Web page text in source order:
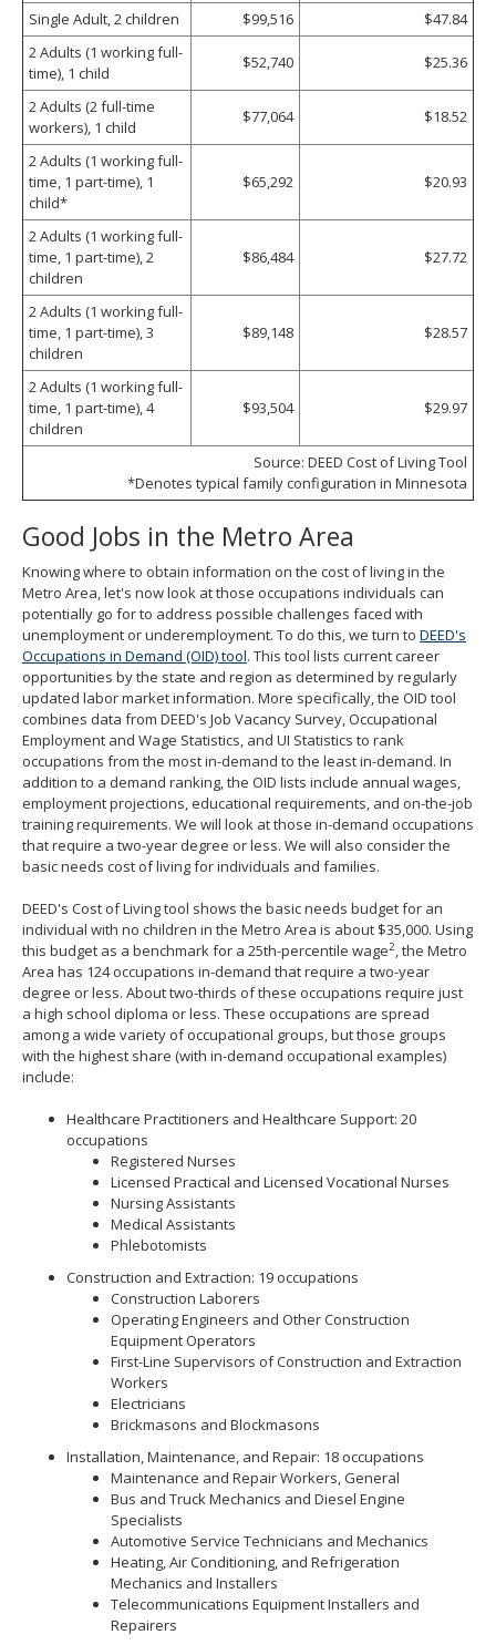
Single Adult, 2 children $99,516
$47.84
2 Adults (1 working full-
time), 1 child
$52,740 $25.36
2 Adults (2 full-time
workers), 1 child
$77,064 $18.52
2 Adults (1 working full-
time, 1 part-time), 1
child*
$65,292 $20.93
2 Adults (1 working full-
time, 1 part-time), 2
children
$86,484 $27.72
2 Adults (1 working full-
time, 1 part-time), 3
children
$89,148 $28.57
2 Adults (1 working full-
time, 1 part-time), 4
children
$93,504 $29.97
Source: DEED Cost of Living Tool
*Denotes typical family configuration in Minnesota
Good Jobs in the Metro Area
Knowing where to obtain information on the cost of living in the
Metro Area, let's now look at those occupations individuals can
potentially go for to address possible challenges faced with
unemployment or underemployment. To do this, we turn to DEED's
Occupations in Demand (OID) tool. This tool lists current career
opportunities by the state and region as determined by regularly
updated labor market information. More specifically, the OID tool
combines data from DEED's Job Vacancy Survey, Occupational
Employment and Wage Statistics, and UI Statistics to rank
occupations from the most in-demand to the least in-demand. In
addition to a demand ranking, the OID lists include annual wages,
employment projections, educational requirements, and on-the-job
training requirements. We will look at those in-demand occupations
that require a two-year degree or less. We will also consider the
basic needs cost of living for individuals and families.
DEED's Cost of Living tool shows the basic needs budget for an
individual with no children in the Metro Area is about $35,000. Using
this budget as a benchmark for a 25th-percentile wage2 , the Metro
Area has 124 occupations in-demand that require a two-year
degree or less. About two-thirds of these occupations require just
a high school diploma or less. These occupations are spread
among a wide variety of occupational groups, but those groups
with the highest share (with in-demand occupational examples)
include:
Healthcare Practitioners and Healthcare Support: 20
occupations
Registered Nurses
Licensed Practical and Licensed Vocational Nurses
Nursing Assistants
Medical Assistants
Phlebotomists
Construction and Extraction: 19 occupations
Construction Laborers
Operating Engineers and Other Construction
Equipment Operators
First-Line Supervisors of Construction and Extraction
Workers
Electricians
Brickmasons and Blockmasons
Installation, Maintenance, and Repair: 18 occupations
Maintenance and Repair Workers, General
Bus and Truck Mechanics and Diesel Engine
Specialists
Automotive Service Technicians and Mechanics
Heating, Air Conditioning, and Refrigeration
Mechanics and Installers
Telecommunications Equipment Installers and
Repairers